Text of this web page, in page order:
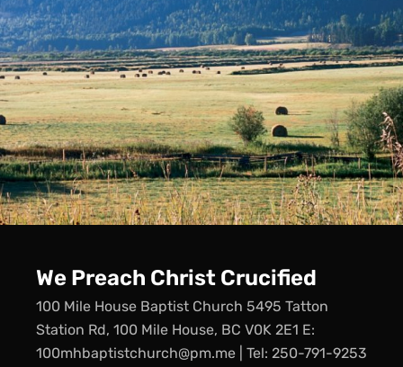
We Preach Christ Crucified
100 Mile House Baptist Church 5495 Tatton
Station Rd, 100 Mile House, BC V0K 2E1 E:
100mhbaptistchurch@pm.me | Tel: 250-791-9253